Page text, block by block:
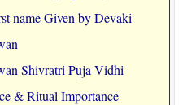
name Given by Devaki
Shivratri Puja Vidhi
& Ritual Importance